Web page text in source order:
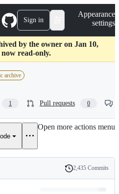
Sign in
Appearance
settings
by the owner on Jan 10,
now read-only.
archive
1 Pull requests 0
Open more actions menu
History
2,435 Commits